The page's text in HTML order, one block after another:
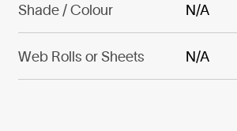
Shade / Colour N/A
Web Rolls or Sheets N/A